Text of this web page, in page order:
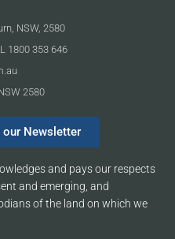
NSW, 2580
1800 353 646
2580
Newsletter
and pays our respects
and emerging, and
of the land on which we